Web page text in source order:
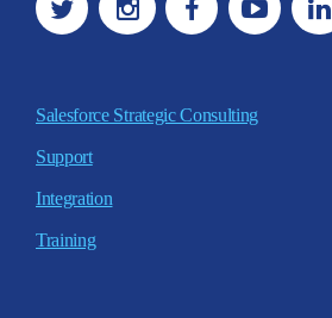
Salesforce Strategic Consulting
Support
Integration
Training